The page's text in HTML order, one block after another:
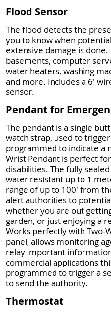
Flood Sensor
The flood detects the
you to know when
extensive damage is
basements, computer
water heaters, washing
and more. Includes a 6'
sensor.
Pendant for
The pendant is a single
watch strap, used to
programmed to indicate a
Wrist Pendant is perfect
disabilities. The fully
water resistant up to 1
range of up to 100' from
alert authorities to
whether you are out
garden, or just enjoying a
Works perfectly with Two-
panel, allows monitoring
relay important
commercial applications
programmed to trigger a
to send the authority.
Thermostat